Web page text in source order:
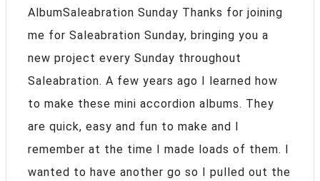
AlbumSaleabration Sunday Thanks for joining
me for Saleabration Sunday, bringing you a
new project every Sunday throughout
Saleabration. A few years ago I learned how
to make these mini accordion albums. They
are quick, easy and fun to make and I
remember at the time I made loads of them. I
wanted to have another go so I pulled out the